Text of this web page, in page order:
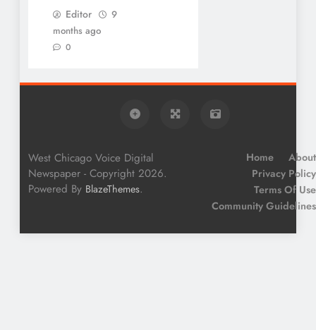
Editor
9
months ago
0
West Chicago Voice Digital
Newspaper - Copyright 2026.
Powered By BlazeThemes.
Home
About
Privacy Policy
Terms Of Use
Community Guidelines